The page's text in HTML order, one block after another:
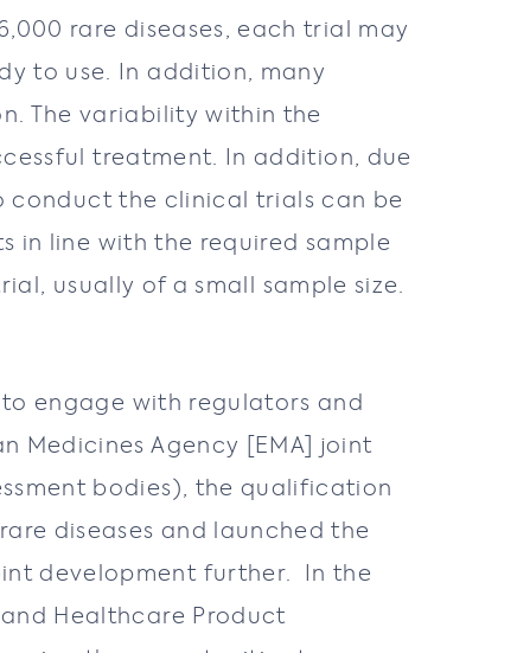
rare diseases, each trial may
to use. In addition, many
The variability within the
treatment. In addition, due
conduct the clinical trials can be
in line with the required sample
usually of a small sample size.
engage with regulators and
Medicines Agency [EMA] joint
bodies), the qualification
diseases and launched the
development further. In the
Healthcare Product